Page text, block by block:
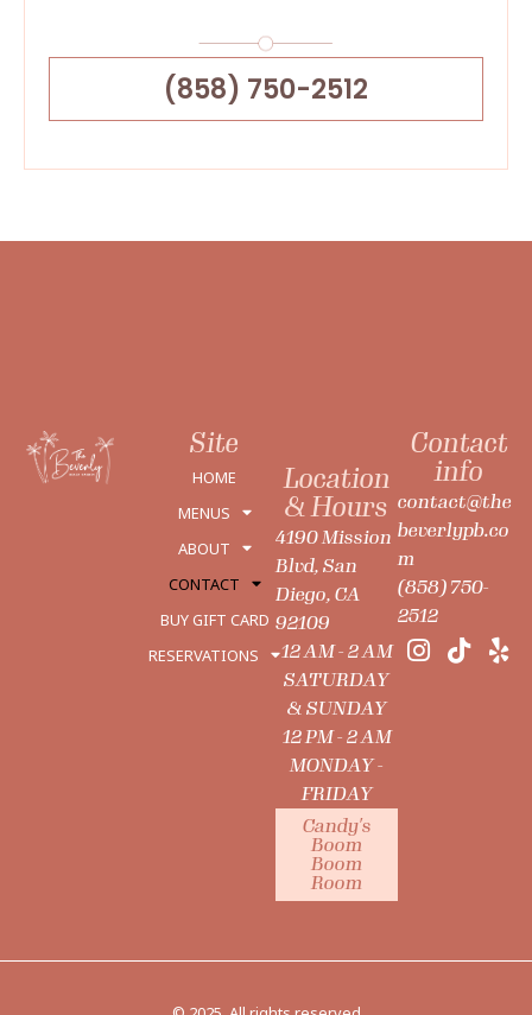
(858) 750-2512
Site
HOME
MENUS
ABOUT
CONTACT
BUY GIFT CARD
RESERVATIONS
Location
& Hours
4190 Mission
Blvd, San
Diego, CA
92109
12 AM - 2 AM
SATURDAY
& SUNDAY
12 PM - 2 AM
MONDAY -
FRIDAY
Candy's
Boom
Boom
Room
Contact
info
contact@the
beverlypb.co
m
(858) 750-
2512